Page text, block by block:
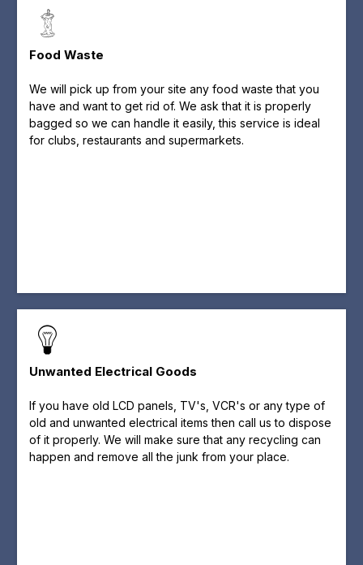
Food Waste
We will pick up from your site any food waste that you
have and want to get rid of. We ask that it is properly
bagged so we can handle it easily, this service is ideal
for clubs, restaurants and supermarkets.
Unwanted Electrical Goods
If you have old LCD panels, TV's, VCR's or any type of
old and unwanted electrical items then call us to dispose
of it properly. We will make sure that any recycling can
happen and remove all the junk from your place.